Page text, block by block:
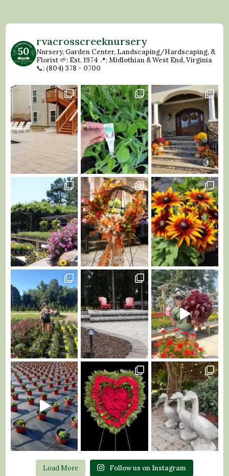
rvacrosscreeknursery
Nursery, Garden Center, Landscaping/Hardscaping, &
Florist🌱: Est. 1974 📍: Midlothian & West End, Virginia
📞: (804) 378 - 0700
Load More Follow us on Instagram